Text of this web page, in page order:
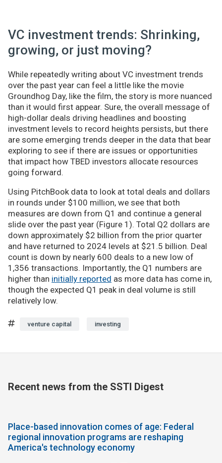
VC investment trends: Shrinking,
growing, or just moving?
While repeatedly writing about VC investment trends
over the past year can feel a little like the movie
Groundhog Day, like the film, the story is more nuanced
than it would first appear. Sure, the overall message of
high-dollar deals driving headlines and boosting
investment levels to record heights persists, but there
are some emerging trends deeper in the data that bear
exploring to see if there are issues or opportunities
that impact how TBED investors allocate resources
going forward.
Using PitchBook data to look at total deals and dollars
in rounds under $100 million, we see that both
measures are down from Q1 and continue a general
slide over the past year (Figure 1). Total Q2 dollars are
down approximately $2 billion from the prior quarter
and have returned to 2024 levels at $21.5 billion. Deal
count is down by nearly 600 deals to a new low of
1,356 transactions. Importantly, the Q1 numbers are
higher than initially reported as more data has come in,
though the expected Q1 peak in deal volume is still
relatively low.
venture capital investing
Recent news from the SSTI Digest
Place-based innovation comes of age: Federal
regional innovation programs are reshaping
America's technology economy